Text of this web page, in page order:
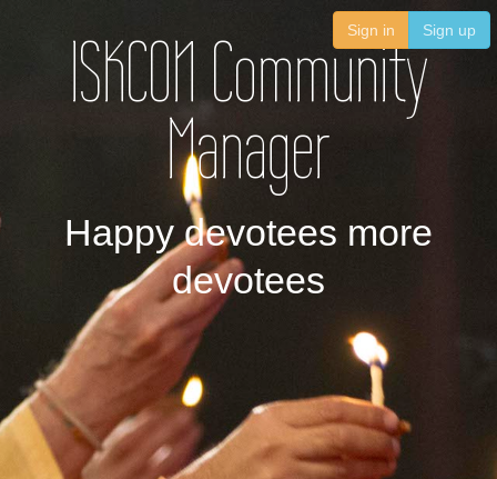
ISKCON Community
Manager
Happy devotees more
devotees
Sign in Sign up